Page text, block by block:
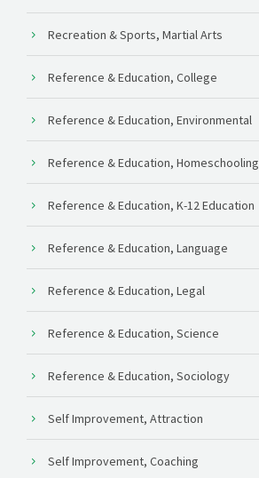
Recreation & Sports, Martial Arts
Reference & Education, College
Reference & Education, Environmental
Reference & Education, Homeschooling
Reference & Education, K-12 Education
Reference & Education, Language
Reference & Education, Legal
Reference & Education, Science
Reference & Education, Sociology
Self Improvement, Attraction
Self Improvement, Coaching